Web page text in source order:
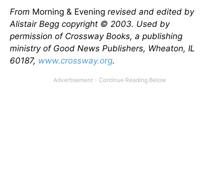
From Morning & Evening revised and edited by
Alistair Begg copyright © 2003. Used by
permission of Crossway Books, a publishing
ministry of Good News Publishers, Wheaton, IL
60187, www.crossway.org.